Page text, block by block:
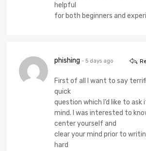
helpful
for both beginners and
phishing - 5 days ago
First of all I want to say
quick
question which I’d like to ask
mind. I was interested to
center yourself and
clear your mind prior to
hard